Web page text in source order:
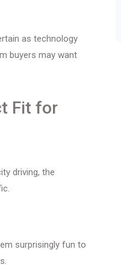
as technology
buyers may want
Fit for
driving, the
surprisingly fun to